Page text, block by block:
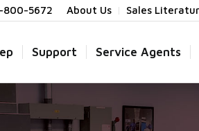
About Us Sales
800-5672
Support Service Agents